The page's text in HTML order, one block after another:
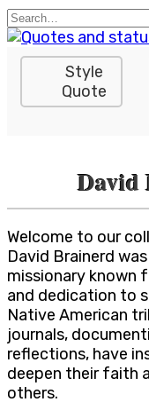
Skip
to
content
Search
for:
Style
Quote
David
Welcome to our
David Brainerd
missionary known
and dedication to
Native American
journals,
reflections, have
deepen their faith
others.